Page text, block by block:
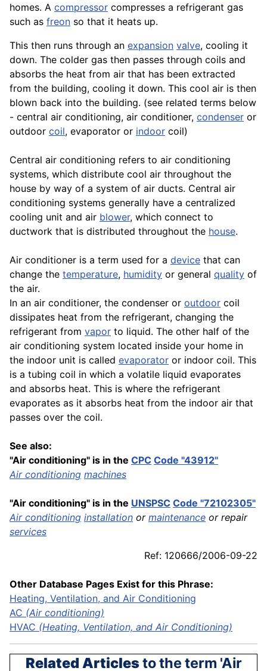
homes. A compressor compresses a refrigerant gas
such as freon so that it heats up.
This then runs through an expansion valve, cooling it
down. The colder gas then passes through coils and
absorbs the heat from air that has been extracted
from the building, cooling it down. This cool air is then
blown back into the building. (see related terms below
- central air conditioning, air conditioner, condenser or
outdoor coil, evaporator or indoor coil)
Central air conditioning refers to air conditioning
systems, which distribute cool air throughout the
house by way of a system of air ducts. Central air
conditioning systems generally have a centralized
cooling unit and air blower, which connect to
ductwork that is distributed throughout the house.
Air conditioner is a term used for a device that can
change the temperature, humidity or general quality of
the air.
In an air conditioner, the condenser or outdoor coil
dissipates heat from the refrigerant, changing the
refrigerant from vapor to liquid. The other half of the
air conditioning system located inside your home in
the indoor unit is called evaporator or indoor coil. This
is a tubing coil in which a volatile liquid evaporates
and absorbs heat. This is where the refrigerant
evaporates as it absorbs heat from the indoor air that
passes over the coil.
See also:
"Air conditioning" is in the CPC Code "43912"
Air conditioning machines
"Air conditioning" is in the UNSPSC Code "72102305"
Air conditioning installation or maintenance or repair
services
Ref: 120666/2006-09-22
Other Database Pages Exist for this Phrase:
Heating, Ventilation, and Air Conditioning
AC (Air conditioning)
HVAC (Heating, Ventilation, and Air Conditioning)
Related Articlesto the term 'Air